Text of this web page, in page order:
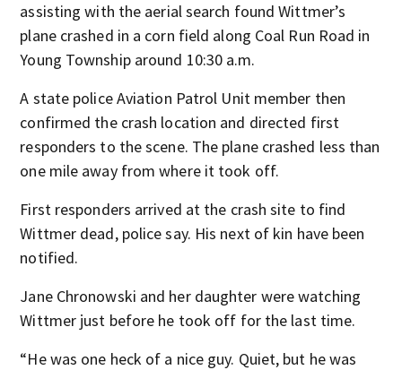
assisting with the aerial search found Wittmer’s
plane crashed in a corn field along Coal Run Road in
Young Township around 10:30 a.m.
A state police Aviation Patrol Unit member then
confirmed the crash location and directed first
responders to the scene. The plane crashed less than
one mile away from where it took off.
First responders arrived at the crash site to find
Wittmer dead, police say. His next of kin have been
notified.
Jane Chronowski and her daughter were watching
Wittmer just before he took off for the last time.
“He was one heck of a nice guy. Quiet, but he was